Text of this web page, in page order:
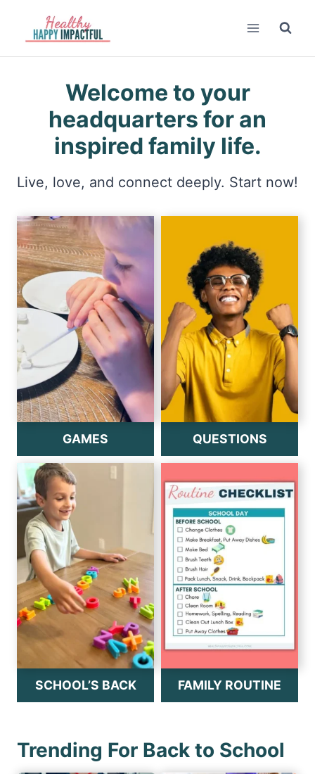
content
Welcome to your
headquarters for an
inspired family life.
Live, love, and connect deeply. Start now!
GAMES QUESTIONS
SCHOOL’S BACK FAMILY ROUTINE
Trending For Back to School